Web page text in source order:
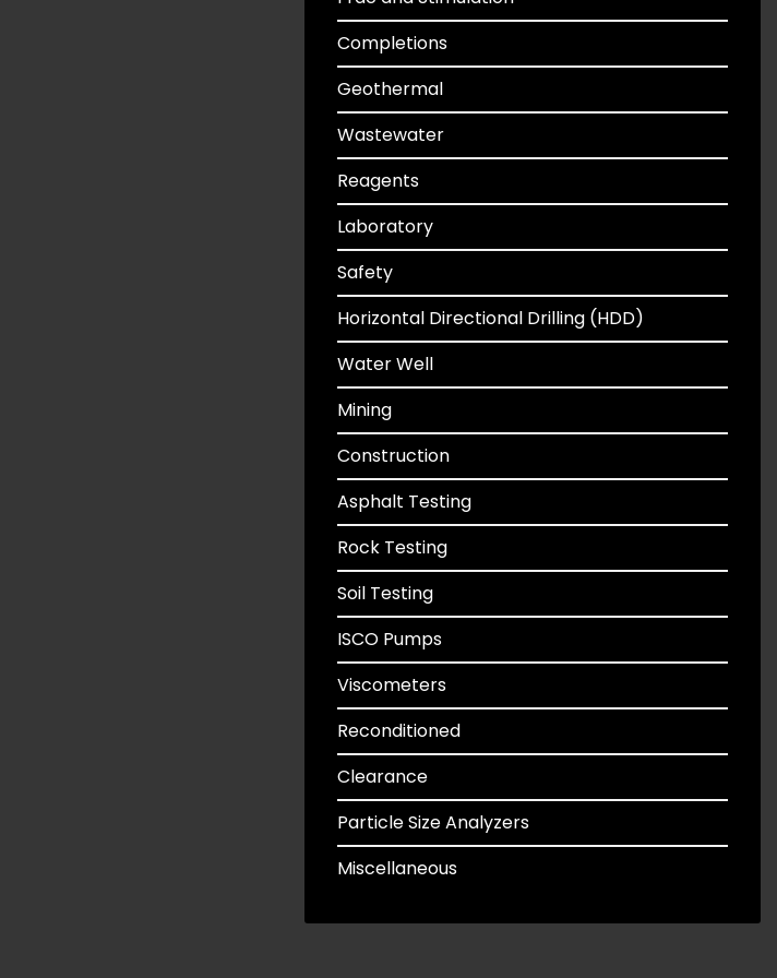
Completions
Geothermal
Wastewater
Reagents
Laboratory
Safety
Horizontal Directional Drilling (HDD)
Water Well
Mining
Construction
Asphalt Testing
Rock Testing
Soil Testing
ISCO Pumps
Viscometers
Reconditioned
Clearance
Particle Size Analyzers
Miscellaneous